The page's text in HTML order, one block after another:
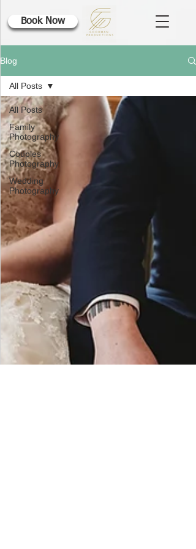
Book Now
Blog
All Posts
Family
Photography
Couples
Photography
Wedding
Photography
All Posts